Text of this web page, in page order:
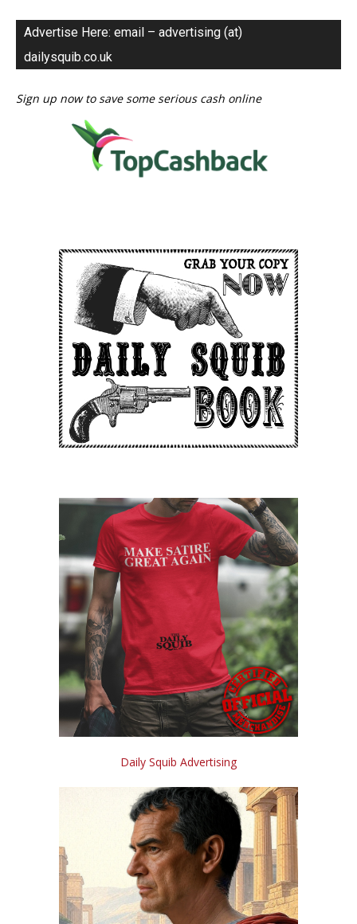
Advertise Here: email – advertising (at)
dailysquib.co.uk
Sign up now to save some serious cash online
Daily Squib Advertising